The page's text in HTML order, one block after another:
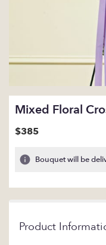
Mixed Floral
$385
Bouquet will be
Product